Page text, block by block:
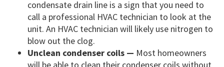
condensate drain line is a sign that you need to
call a professional HVAC technician to look at the
unit. An HVAC technician will likely use nitrogen to
blow out the clog.
Unclean condenser coils — Most homeowners